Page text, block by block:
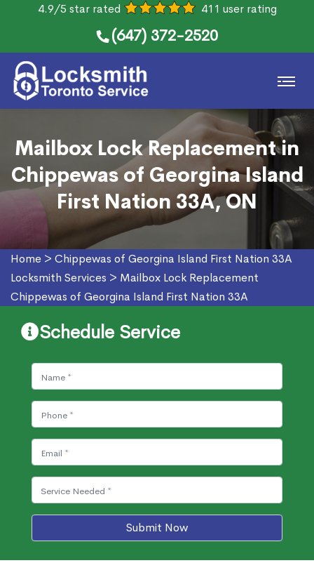
4.9/5 star rated 411 user rating
(647) 372-2520
Mailbox Lock Replacement in
Chippewas of Georgina Island
First Nation 33A, ON
Home > Chippewas of Georgina Island First Nation 33A
Locksmith Services > Mailbox Lock Replacement
Chippewas of Georgina Island First Nation 33A
Schedule Service
Submit Now